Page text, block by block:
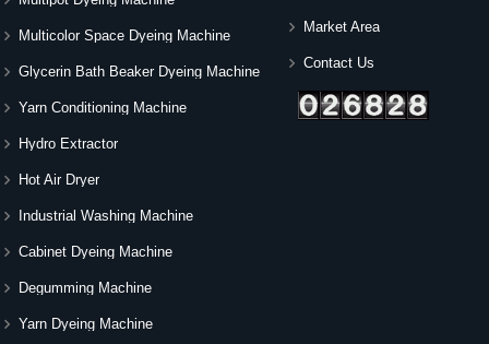
Multicolor Space Dyeing Machine
Glycerin Bath Beaker Dyeing Machine
Yarn Conditioning Machine
Hydro Extractor
Hot Air Dryer
Industrial Washing Machine
Cabinet Dyeing Machine
Degumming Machine
Yarn Dyeing Machine
Market Area
Contact Us